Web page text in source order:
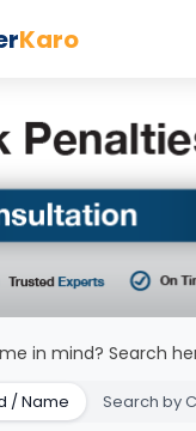
Karo
in mind? Search
/ Name Search by